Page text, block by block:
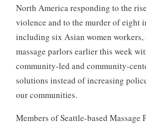
North America responding to the
violence and to the murder of eight
including six Asian women workers,
massage parlors earlier this week
community-led and community-
solutions instead of increasing
our communities.
Members of Seattle-based Massage